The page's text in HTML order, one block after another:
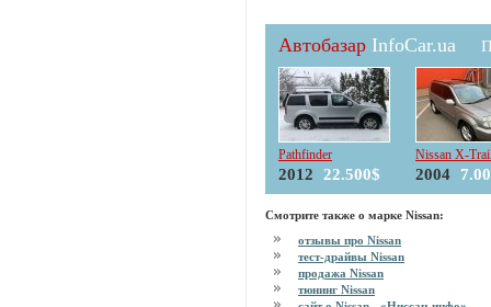
Автобазар InfoCar.ua
Pathfinder
2012 22.500$
Nissan X-
2004
Смотрите также о марке Nissan:
отзывы про Nissan
тест-драйвы Nissan
продажа Nissan
тюнинг Nissan